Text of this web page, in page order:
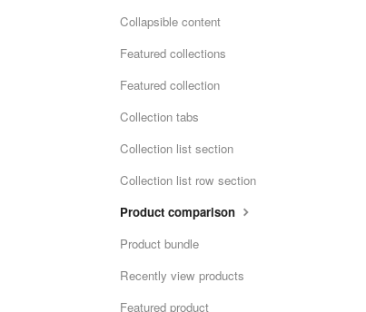
Collapsible content
Featured collections
Featured collection
Collection tabs
Collection list section
Collection list row section
Product comparison
Product bundle
Recently view products
Featured product